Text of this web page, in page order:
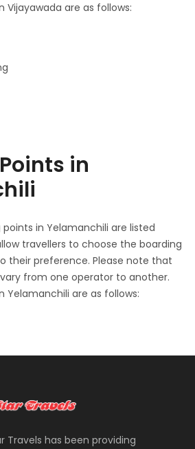
Vijayawada are as follows:
in
in Yelamanchili are listed
travellers to choose the boarding
their preference. Please note that
from one operator to another.
Yelamanchili are as follows:
Travels has been providing